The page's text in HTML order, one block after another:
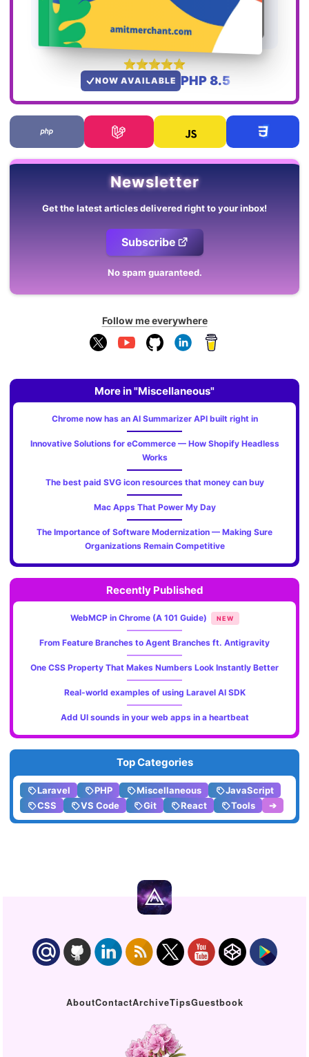
NOW AVAILABLE PHP 8.5
Newsletter
Get the latest articles delivered right to your inbox!
Subscribe
No spam guaranteed.
Follow me everywhere
More in "Miscellaneous"
Chrome now has an AI Summarizer API built right in
Innovative Solutions for eCommerce — How Shopify Headless
Works
The best paid SVG icon resources that money can buy
Mac Apps That Power My Day
The Importance of Software Modernization — Making Sure
Organizations Remain Competitive
Recently Published
WebMCP in Chrome (A 101 Guide) NEW
From Feature Branches to Agent Branches ft. Antigravity
One CSS Property That Makes Numbers Look Instantly Better
Real-world examples of using Laravel AI SDK
Add UI sounds in your web apps in a heartbeat
Top Categories
Laravel PHP Miscellaneous
JavaScript
CSS
VS Code Git React Tools ➔
AboutContactArchiveTipsGuestbook